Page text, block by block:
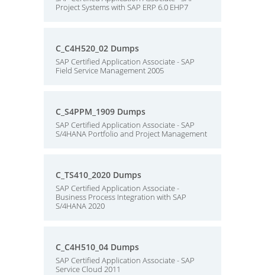
Project Systems with SAP ERP 6.0 EHP7
C_C4H520_02 Dumps
SAP Certified Application Associate - SAP
Field Service Management 2005
C_S4PPM_1909 Dumps
SAP Certified Application Associate - SAP
S/4HANA Portfolio and Project Management
C_TS410_2020 Dumps
SAP Certified Application Associate -
Business Process Integration with SAP
S/4HANA 2020
C_C4H510_04 Dumps
SAP Certified Application Associate - SAP
Service Cloud 2011